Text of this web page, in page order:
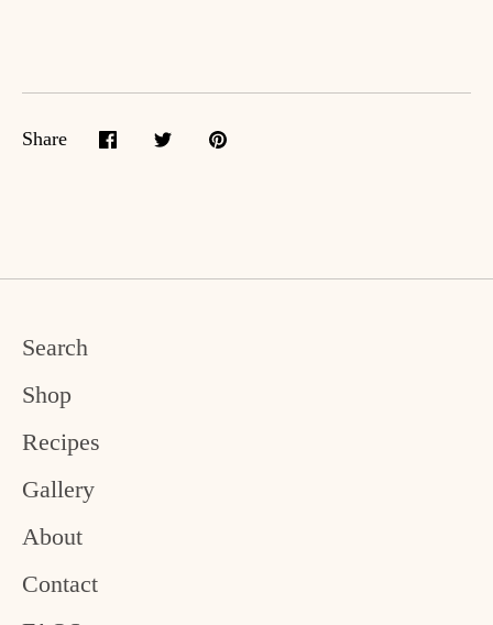
Share
ShareSharePin
Search
Shop
Recipes
Gallery
About
Contact